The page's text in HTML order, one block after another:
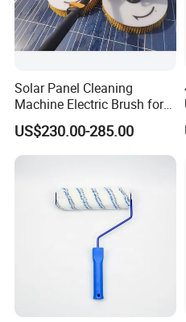
Normally 30% TT in advance,
The other payment term can
Solar Panel Cleaning
Machine Electric Brush for
Photovoltaic Systems
US$230.00-285.00